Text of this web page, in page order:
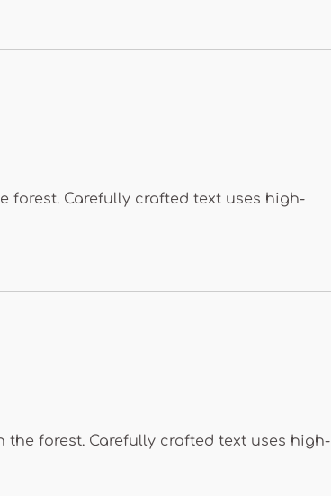
forest. Carefully crafted text uses high-
the forest. Carefully crafted text uses high-